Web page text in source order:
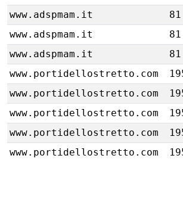
www.adspmam.it
www.adspmam.it
www.adspmam.it
www.portidellostretto.com
www.portidellostretto.com
www.portidellostretto.com
www.portidellostretto.com
www.portidellostretto.com